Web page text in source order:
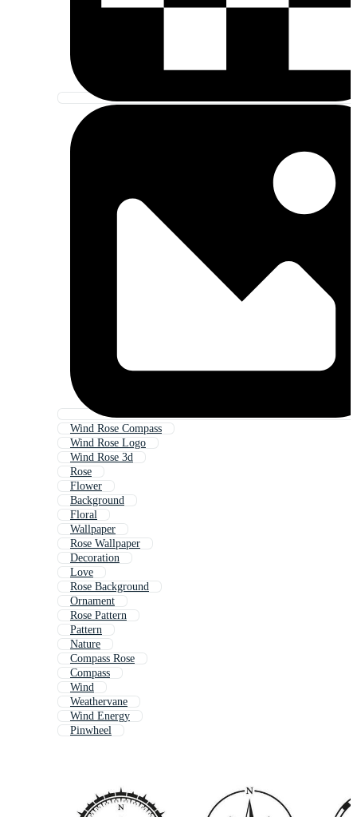
Wind Rose Compass
Wind Rose Logo
Wind Rose 3d
Rose
Flower
Background
Floral
Wallpaper
Rose Wallpaper
Decoration
Love
Rose Background
Ornament
Rose Pattern
Pattern
Nature
Compass Rose
Compass
Wind
Weathervane
Wind Energy
Pinwheel